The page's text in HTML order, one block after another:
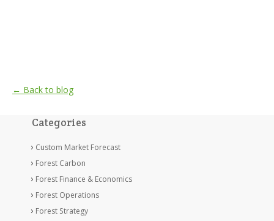
← Back to blog
Categories
Custom Market Forecast
Forest Carbon
Forest Finance & Economics
Forest Operations
Forest Strategy